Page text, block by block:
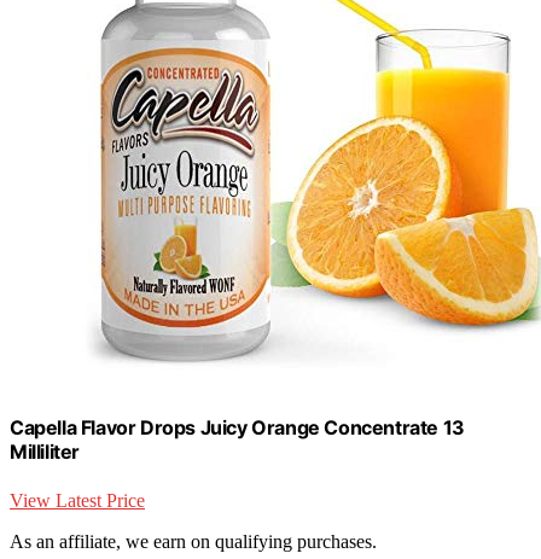
Capella Flavor Drops Juicy Orange Concentrate 13
Milliliter
View Latest Price
As an affiliate, we earn on qualifying purchases.